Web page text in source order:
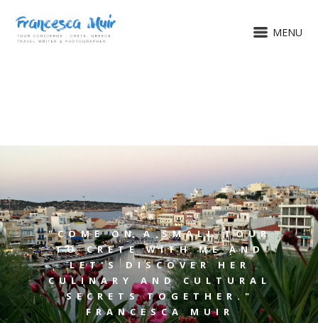
MENU
"COME ON A SMALL TOUR
TO CRETE WITH ME AND
LET'S DISCOVER HER
CULINARY AND CULTURAL
SECRETS TOGETHER."
FRANCESCA MUIR